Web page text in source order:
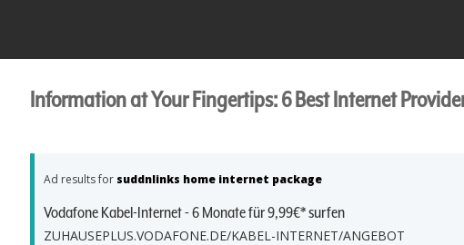
Information at Your Fingertips: 6 Best Internet
Ad results for suddnlinks home internet package
Vodafone Kabel-Internet - 6 Monate für 9,99€* surfen
ZUHAUSEPLUS.VODAFONE.DE/KABEL-INTERNET/ANGEBOT